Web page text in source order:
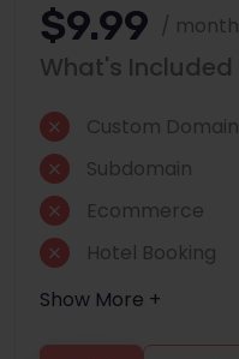
$9.99 / month
What's Included
Custom Domain
Subdomain
Ecommerce
Hotel Booking
Show More +